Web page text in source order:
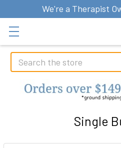
We're a Therapist
Search
Single